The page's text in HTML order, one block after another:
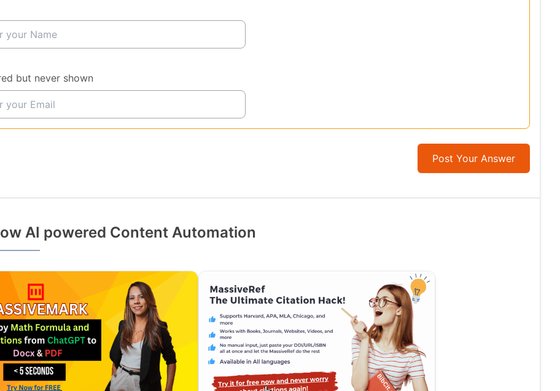
but never shown
Post Your Answer
AI powered Content Automation